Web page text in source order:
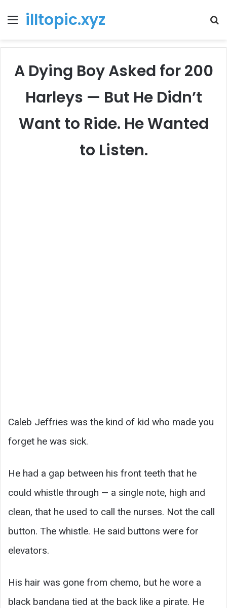
Menu
illtopic.xyz
A Dying Boy Asked for 200
Harleys — But He Didn’t
Want to Ride. He Wanted
to Listen.
Caleb Jeffries was the kind of kid who made you
forget he was sick.
He had a gap between his front teeth that he
could whistle through — a single note, high and
clean, that he used to call the nurses. Not the call
button. The whistle. He said buttons were for
elevators.
His hair was gone from chemo, but he wore a
black bandana tied at the back like a pirate. He